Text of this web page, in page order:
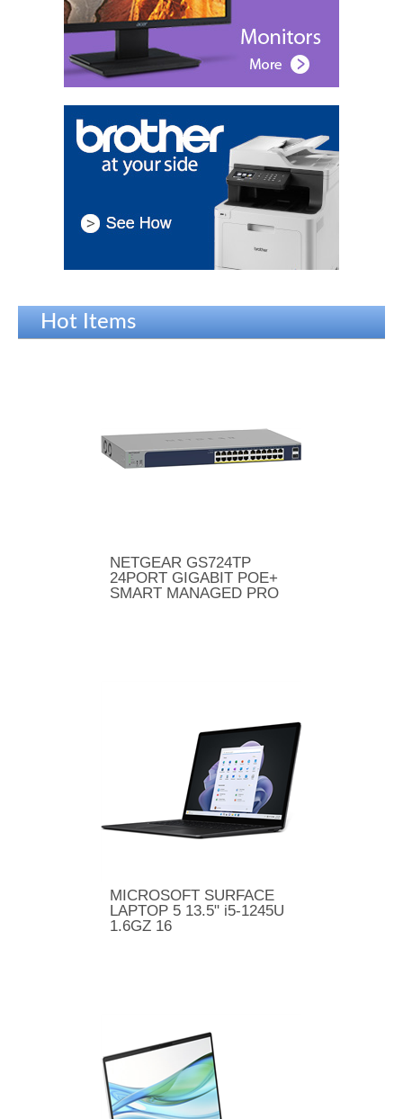
Hot Items
NETGEAR GS724TP
24PORT GIGABIT POE+
SMART MANAGED PRO
MICROSOFT SURFACE
LAPTOP 5 13.5" i5-1245U
1.6GZ 16